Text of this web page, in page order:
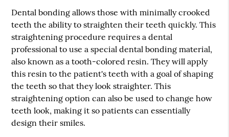
Dental bonding allows those with minimally crooked
teeth the ability to straighten their teeth quickly. This
straightening procedure requires a dental
professional to use a special dental bonding material,
also known as a tooth-colored resin. They will apply
this resin to the patient's teeth with a goal of shaping
the teeth so that they look straighter. This
straightening option can also be used to change how
teeth look, making it so patients can essentially
design their smiles.